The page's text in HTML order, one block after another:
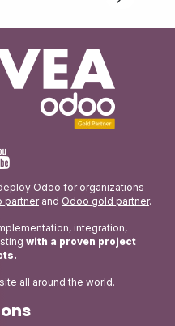
Odoo for organizations
partnerand Odoo gold partner.
integration,
with a proven project
all around the world.